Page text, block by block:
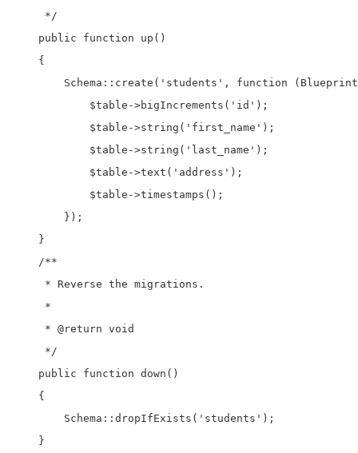
     */
    public function up()
    {
Schema::create('students', function
            $table->bigIncrements('id');
            $table->string('first_name');
            $table->string('last_name');
            $table->text('address');
            $table->timestamps();
        });
    }
    /**
     * Reverse the migrations.
     *
     * @return void
     */
    public function down()
    {
        Schema::dropIfExists('students');
    }